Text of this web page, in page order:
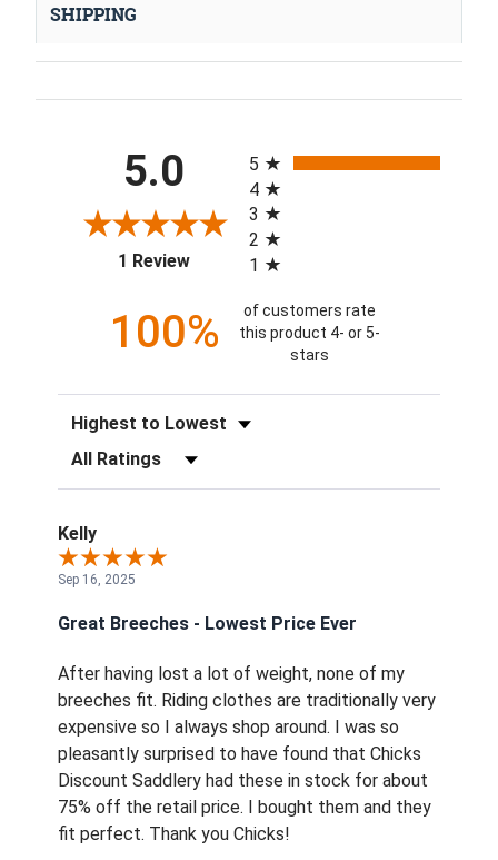
SHIPPING
5.0
1 Review(opens in a new tab)
5
4
3
2
1
100%
of customers rate
this product 4- or 5-
stars
Sort Reviews
Filter Reviews by Rating
Kelly
Sep 16, 2025
Great Breeches - Lowest Price Ever
After having lost a lot of weight, none of my
breeches fit. Riding clothes are traditionally very
expensive so I always shop around. I was so
pleasantly surprised to have found that Chicks
Discount Saddlery had these in stock for about
75% off the retail price. I bought them and they
fit perfect. Thank you Chicks!